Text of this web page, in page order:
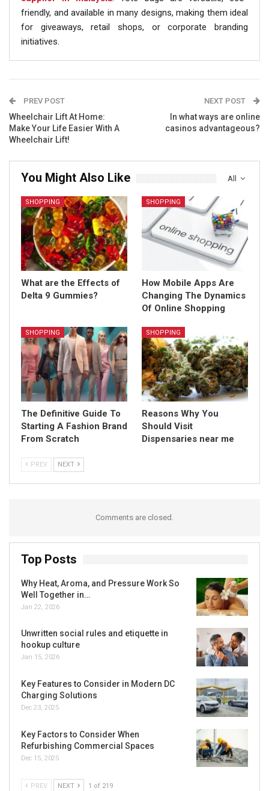
friendly, and available in many designs, making them ideal
for giveaways, retail shops, or corporate branding
initiatives.
PREV POST
Wheelchair Lift At Home:
Make Your Life Easier With A
Wheelchair Lift!
NEXT POST
In what ways are online
casinos advantageous?
All
You Might Also Like
SHOPPING
What are the Effects of
Delta 9 Gummies?
SHOPPING
How Mobile Apps Are
Changing The Dynamics
Of Online Shopping
SHOPPING
The Definitive Guide To
Starting A Fashion Brand
From Scratch
SHOPPING
Reasons Why You
Should Visit
Dispensaries near me
PREV NEXT
Comments are closed.
Top Posts
Why Heat, Aroma, and Pressure Work So
Well Together in…
Jan 22, 2026
Unwritten social rules and etiquette in
hookup culture
Jan 15, 2026
Key Features to Consider in Modern DC
Charging Solutions
Dec 23, 2025
Key Factors to Consider When
Refurbishing Commercial Spaces
Dec 15, 2025
PREV NEXT 1 of 219